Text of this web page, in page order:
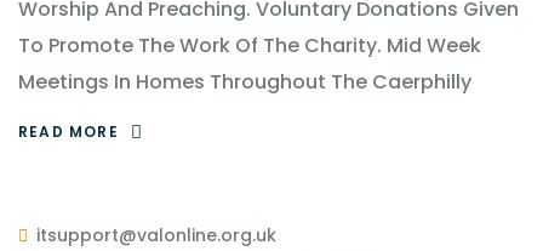
Worship And Preaching. Voluntary Donations Given
To Promote The Work Of The Charity. Mid Week
Meetings In Homes Throughout The Caerphilly
READ MORE
itsupport@valonline.org.uk